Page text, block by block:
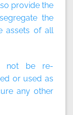
provide the
the
assets of all
not be re-
or used as
any other